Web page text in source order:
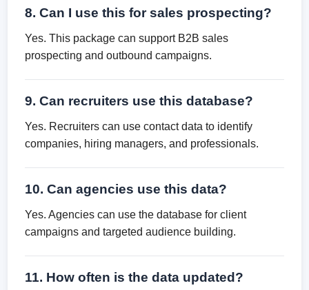
8. Can I use this for sales prospecting?
Yes. This package can support B2B sales
prospecting and outbound campaigns.
9. Can recruiters use this database?
Yes. Recruiters can use contact data to identify
companies, hiring managers, and professionals.
10. Can agencies use this data?
Yes. Agencies can use the database for client
campaigns and targeted audience building.
11. How often is the data updated?